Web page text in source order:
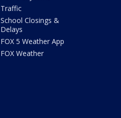
Traffic
School Closings &
Delays
FOX 5 Weather App
FOX Weather